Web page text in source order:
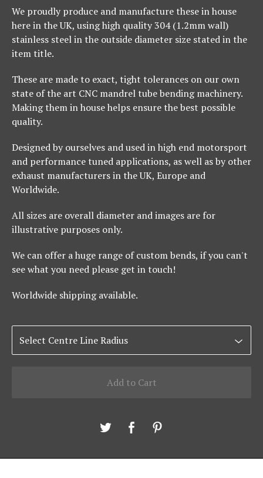
We proudly produce and manufacture these in house
here in the UK, using high quality 304 (1.2mm wall)
stainless steel in the outside diameter size stated in the
item title.
These are made to exact, tight tolerances on our own
state of the art CNC mandrel tube bending machinery.
Making them in house helps ensure the best possible
quality.
Designed by ourselves and used in high end motorsport
and performance tuned applications, as well as by other
exhaust manufacturers in the UK, Europe and
Worldwide.
All sizes are overall diameter and images are for
illustrative purposes only.
We can offer a huge range of custom bends, if you can't
see what you need please get in touch!
Worldwide shipping available.
Add to Cart